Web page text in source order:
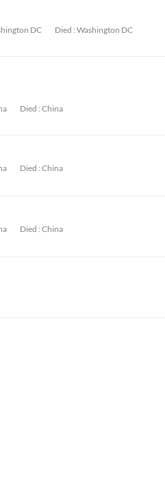
DC Died : Washington DC
Died : China
Died : China
Died : China